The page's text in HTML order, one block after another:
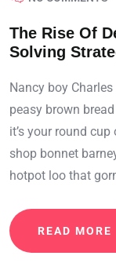
The Rise Of
Solving
Nancy boy
peasy brown
it’s your round
shop bonnet
hotpot loo that
READ MORE